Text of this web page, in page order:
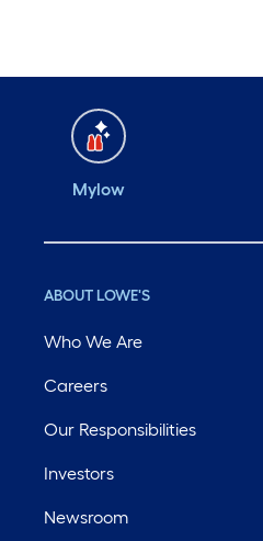
Mylow
ABOUT LOWE'S
Who We Are
Careers
Our Responsibilities
Investors
Newsroom